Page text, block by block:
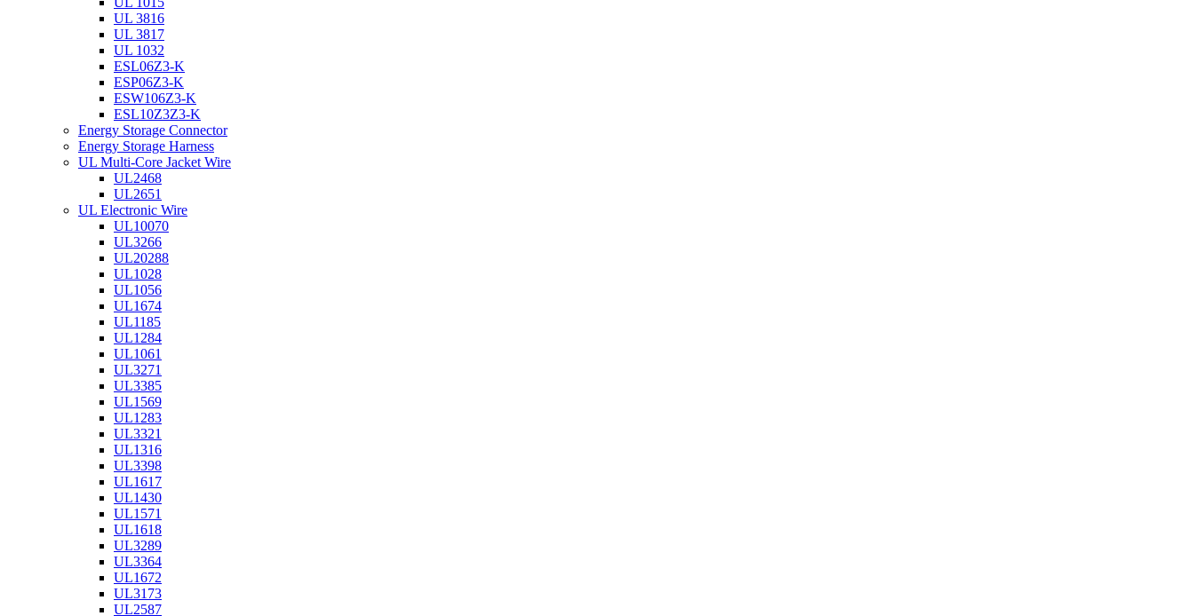
UL 3816
UL 3817
UL 1032
ESL06Z3-K
ESP06Z3-K
ESW106Z3-K
ESL10Z3Z3-K
Energy Storage Connector
Energy Storage Harness
UL Multi-Core Jacket Wire
UL2468
UL2651
UL Electronic Wire
UL10070
UL3266
UL20288
UL1028
UL1056
UL1674
UL1185
UL1284
UL1061
UL3271
UL3385
UL1569
UL1283
UL3321
UL1316
UL3398
UL1617
UL1430
UL1571
UL1618
UL3289
UL3364
UL1672
UL3173
UL2587